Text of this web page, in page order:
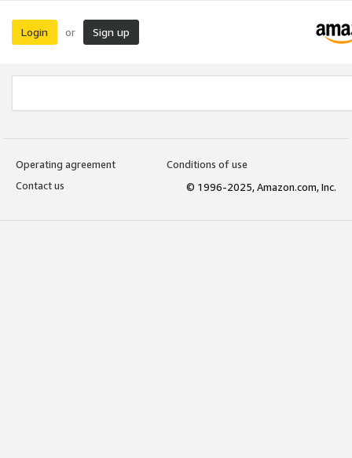
Login or Sign up
Operating agreement
Conditions of use
Contact us
© 1996-2025, Amazon.com, Inc.